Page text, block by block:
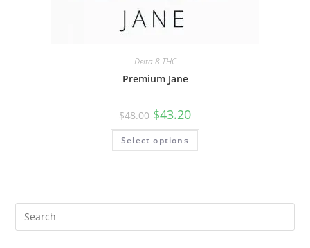
Delta 8 THC
Premium Jane
$48.00 $43.20
Select options